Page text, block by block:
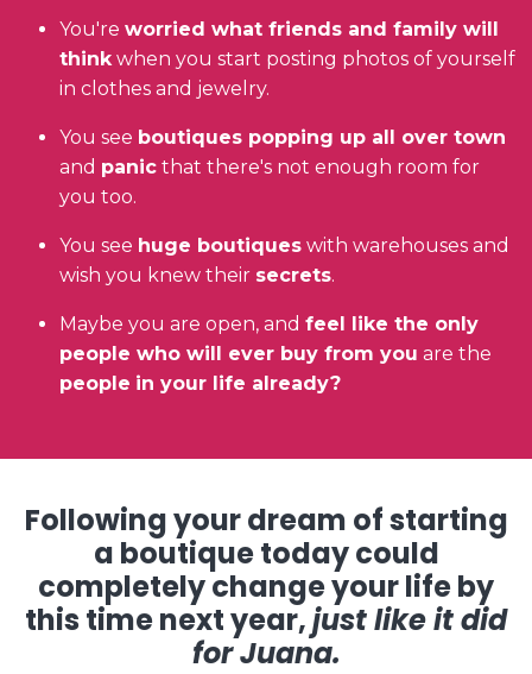
You're worried what friends and family will
thinkwhen you start posting photos of yourself
in clothes and jewelry.
You see boutiques popping up all over town
and panic that there's not enough room for
you too.
You see huge boutiques with warehouses and
wish you knew their secrets.
Maybe you are open, and feel like the only
people who will ever buy from you are the
people in your life already?
Following your dream of starting
a boutique today could
completely change your life by
this time next year,just like it did
for Juana.